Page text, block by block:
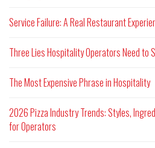
Service Failure: A Real Restaurant
Three Lies Hospitality Operators Need to
The Most Expensive Phrase in Hospitality
2026 Pizza Industry Trends: Styles,
for Operators